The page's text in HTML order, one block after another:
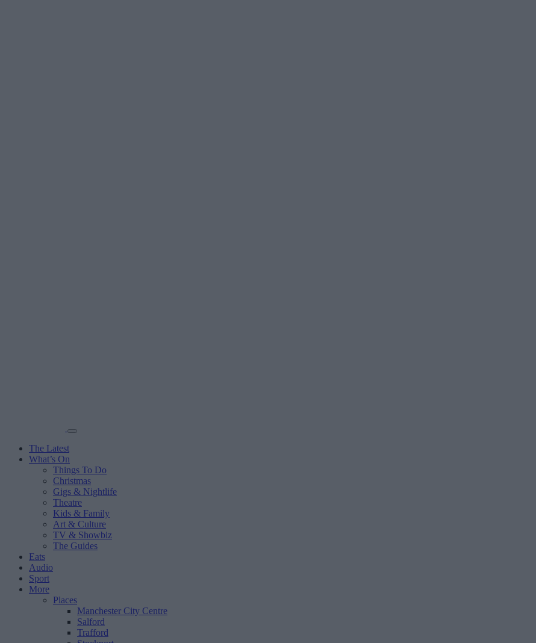
The Latest
What’s On
Things To Do
Christmas
Gigs & Nightlife
Theatre
Kids & Family
Art & Culture
TV & Showbiz
The Guides
Eats
Audio
Sport
More
Places
Manchester City Centre
Salford
Trafford